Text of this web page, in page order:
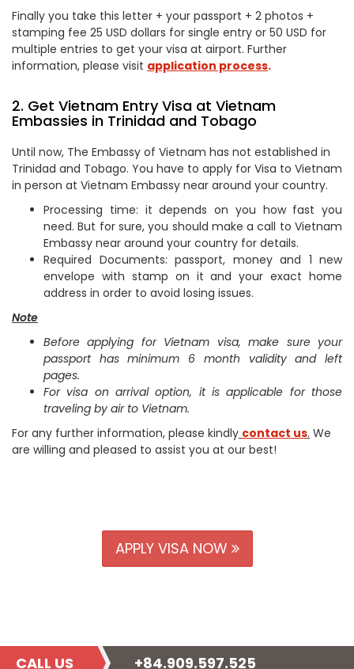
Finally you take this letter + your passport + 2 photos +
stamping fee 25 USD dollars for single entry or 50 USD for
multiple entries to get your visa at airport. Further
information, please visit application process.
2. Get Vietnam Entry Visa at Vietnam
Embassies in Trinidad and Tobago
Until now, The Embassy of Vietnam has not established in
Trinidad and Tobago. You have to apply for Visa to Vietnam
in person at Vietnam Embassy near around your country.
Processing time: it depends on you how fast you
need. But for sure, you should make a call to Vietnam
Embassy near around your country for details.
Required Documents: passport, money and 1 new
envelope with stamp on it and your exact home
address in order to avoid losing issues.
Note
Before applying for Vietnam visa, make sure your
passport has minimum 6 month validity and left
pages.
For visa on arrival option, it is applicable for those
traveling by air to Vietnam.
For any further information, please kindly contact us. We
are willing and pleased to assist you at our best!
APPLY VISA NOW
CALL US +84.909.597.525